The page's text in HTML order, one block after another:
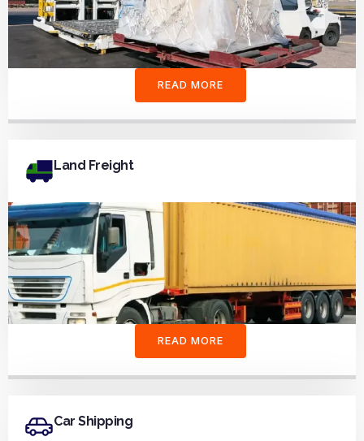
READ MORE
Land Freight
READ MORE
Car Shipping